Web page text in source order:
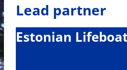
Lead partner
Estonian